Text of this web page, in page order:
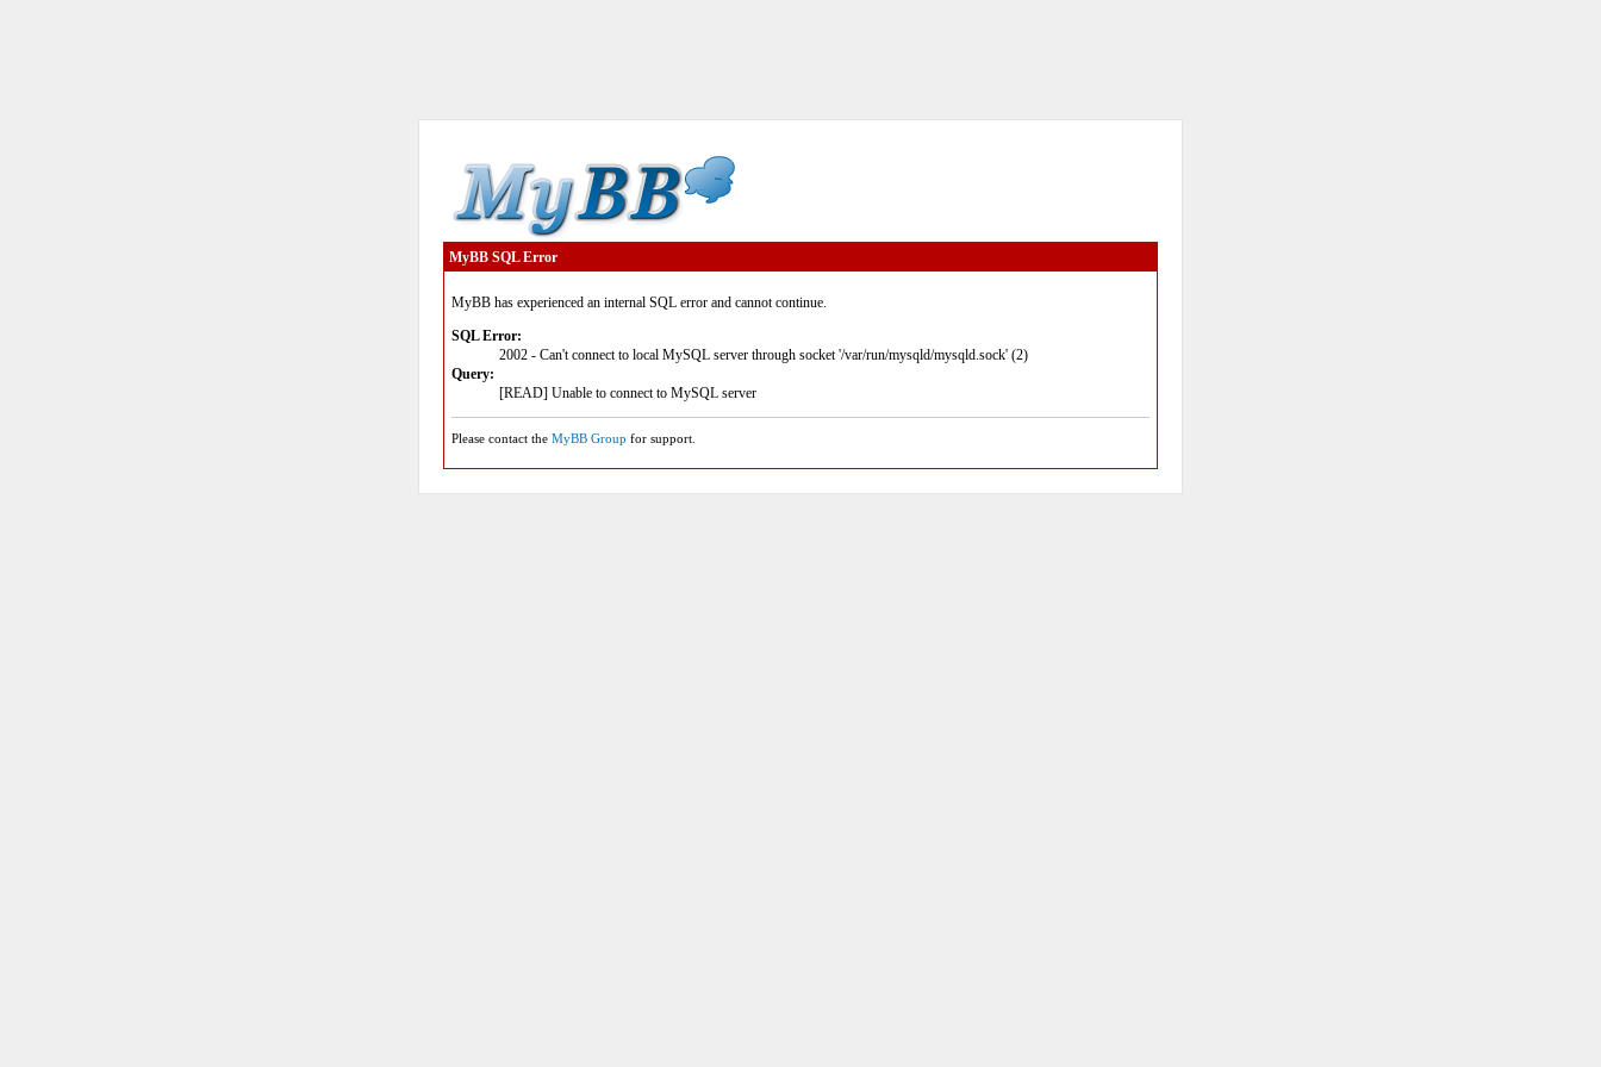
MyBB SQL Error
MyBB has experienced an internal SQL error and cannot continue.
SQL Error:
2002 - Can't connect to local MySQL server through socket '/var/run/mysqld/mysqld.sock' (2)
Query:
[READ] Unable to connect to MySQL server
Please contact the MyBB Group for support.